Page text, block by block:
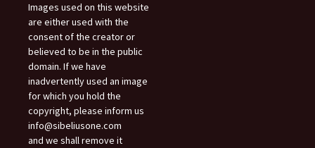
Images used on this website
are either used with the
consent of the creator or
believed to be in the public
domain. If we have
inadvertently used an image
for which you hold the
copyright, please inform us
info@sibeliusone.com
and we shall remove it